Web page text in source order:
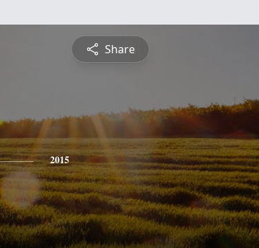
Share
2015